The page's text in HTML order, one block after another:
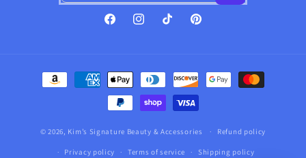
FacebookInstagramTikTok Pinterest
Payment
© 2026, Kim’s Signature Beauty & Accessories Refund policy
Privacy policy Terms of service Shipping policy